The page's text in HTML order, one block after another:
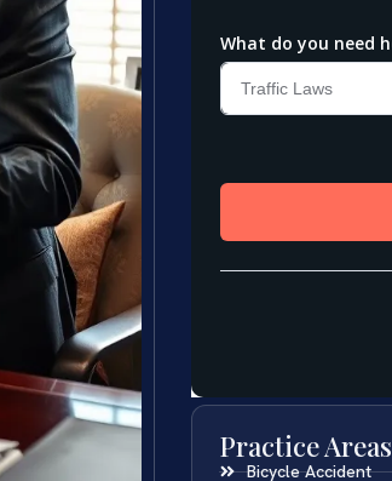
Practice Areas
Bicycle Accident